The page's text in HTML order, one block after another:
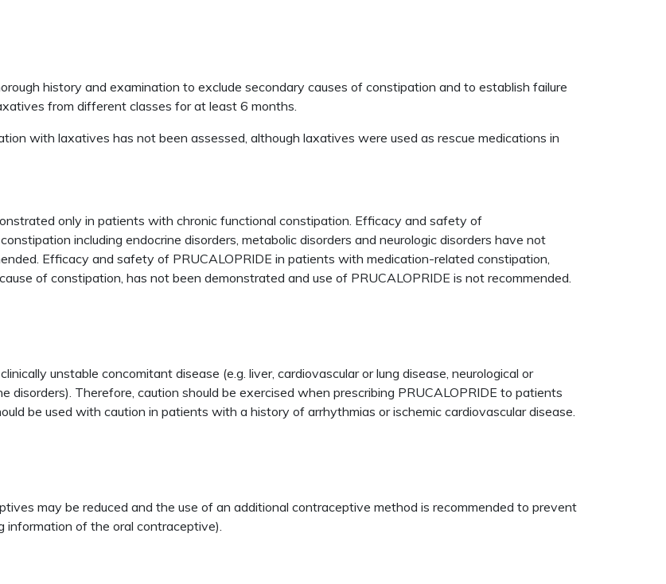
history and examination to exclude secondary causes of constipation and to establish failure
from different classes for at least 6 months.
with laxatives has not been assessed, although laxatives were used as rescue medications in
only in patients with chronic functional constipation. Efficacy and safety of
including endocrine disorders, metabolic disorders and neurologic disorders have not
Efficacy and safety of PRUCALOPRIDE in patients with medication-related constipation,
of constipation, has not been demonstrated and use of PRUCALOPRIDE is not recommended.
unstable concomitant disease (e.g. liver, cardiovascular or lung disease, neurological or
disorders). Therefore, caution should be exercised when prescribing PRUCALOPRIDE to patients
be used with caution in patients with a history of arrhythmias or ischemic cardiovascular disease.
may be reduced and the use of an additional contraceptive method is recommended to prevent
information of the oral contraceptive).